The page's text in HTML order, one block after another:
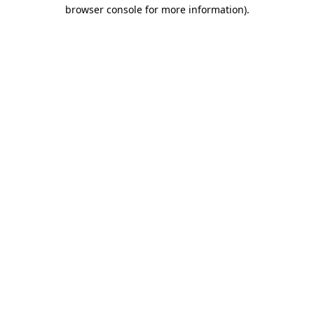
browser console for more information).